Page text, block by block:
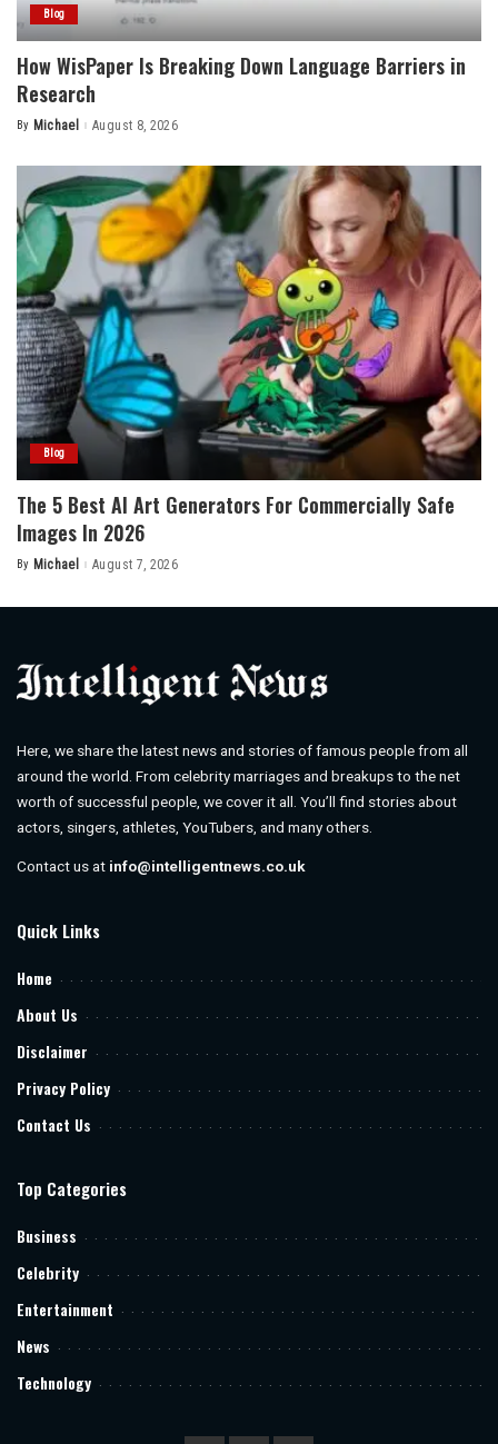
Blog
How WisPaper Is Breaking Down Language Barriers in
Research
Posted
By Michael August 8, 2026
Blog
The 5 Best AI Art Generators For Commercially Safe
Images In 2026
Posted
By Michael August 7, 2026
Here, we share the latest news and stories of famous people from all
around the world. From celebrity marriages and breakups to the net
worth of successful people, we cover it all. You’ll find stories about
actors, singers, athletes, YouTubers, and many others.
Contact us at info@intelligentnews.co.uk
Quick Links
Home
About Us
Disclaimer
Privacy Policy
Contact Us
Top Categories
Business
Celebrity
Entertainment
News
Technology